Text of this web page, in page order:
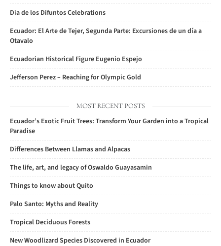
Dia de los Difuntos Celebrations
Ecuador: El Arte de Tejer, Segunda Parte: Excursiones de un día a
Otavalo
Ecuadorian Historical Figure Eugenio Espejo
Jefferson Perez – Reaching for Olympic Gold
MOST RECENT POSTS
Ecuador’s Exotic Fruit Trees: Transform Your Garden into a Tropical
Paradise
Differences Between Llamas and Alpacas
The life, art, and legacy of Oswaldo Guayasamin
Things to know about Quito
Palo Santo: Myths and Reality
Tropical Deciduous Forests
New Woodlizard Species Discovered in Ecuador